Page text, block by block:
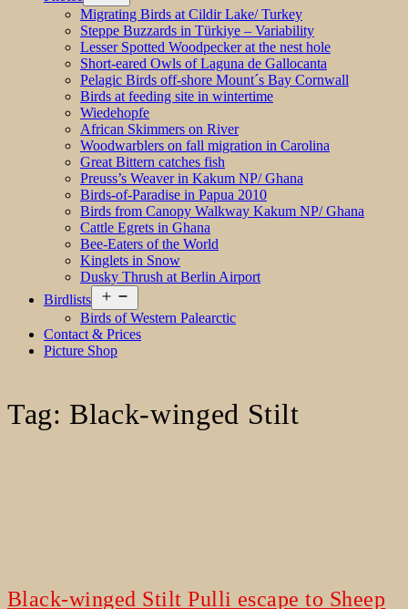
menu
Migrating Birds at Cildir Lake/ Turkey
Steppe Buzzards in Türkiye – Variability
Lesser Spotted Woodpecker at the nest hole
Short-eared Owls of Laguna de Gallocanta
Pelagic Birds off-shore Mount´s Bay Cornwall
Birds at feeding site in wintertime
Wiedehopfe
African Skimmers on River
Woodwarblers on fall migration in Carolina
Great Bittern catches fish
Preuss’s Weaver in Kakum NP/ Ghana
Birds-of-Paradise in Papua 2010
Birds from Canopy Walkway Kakum NP/ Ghana
Cattle Egrets in Ghana
Bee-Eaters of the World
Kinglets in Snow
Dusky Thrush at Berlin Airport
Birdlists
menu
Birds of Western Palearctic
Contact & Prices
Picture Shop
Tag: Black-winged Stilt
Black-winged Stilt Pulli escape to Sheep